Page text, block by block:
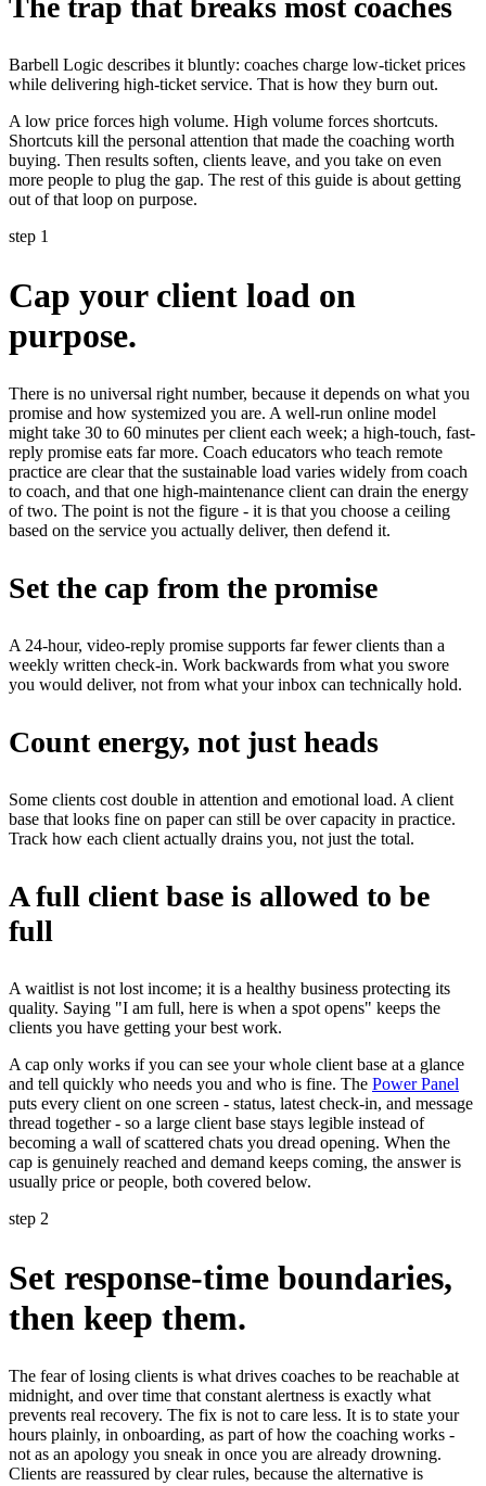
The trap that breaks most coaches
Barbell Logic describes it bluntly: coaches charge low-ticket prices
while delivering high-ticket service. That is how they burn out.
A low price forces high volume. High volume forces shortcuts.
Shortcuts kill the personal attention that made the coaching worth
buying. Then results soften, clients leave, and you take on even
more people to plug the gap. The rest of this guide is about getting
out of that loop on purpose.
step 1
Cap your client load on
purpose.
There is no universal right number, because it depends on what you
promise and how systemized you are. A well-run online model
might take 30 to 60 minutes per client each week; a high-touch, fast-
reply promise eats far more. Coach educators who teach remote
practice are clear that the sustainable load varies widely from coach
to coach, and that one high-maintenance client can drain the energy
of two. The point is not the figure - it is that you choose a ceiling
based on the service you actually deliver, then defend it.
Set the cap from the promise
A 24-hour, video-reply promise supports far fewer clients than a
weekly written check-in. Work backwards from what you swore
you would deliver, not from what your inbox can technically hold.
Count energy, not just heads
Some clients cost double in attention and emotional load. A client
base that looks fine on paper can still be over capacity in practice.
Track how each client actually drains you, not just the total.
A full client base is allowed to be
full
A waitlist is not lost income; it is a healthy business protecting its
quality. Saying "I am full, here is when a spot opens" keeps the
clients you have getting your best work.
A cap only works if you can see your whole client base at a glance
and tell quickly who needs you and who is fine. The Power Panel
puts every client on one screen - status, latest check-in, and message
thread together - so a large client base stays legible instead of
becoming a wall of scattered chats you dread opening. When the
cap is genuinely reached and demand keeps coming, the answer is
usually price or people, both covered below.
step 2
Set response-time boundaries,
then keep them.
The fear of losing clients is what drives coaches to be reachable at
midnight, and over time that constant alertness is exactly what
prevents real recovery. The fix is not to care less. It is to state your
hours plainly, in onboarding, as part of how the coaching works -
not as an apology you sneak in once you are already drowning.
Clients are reassured by clear rules, because the alternative is